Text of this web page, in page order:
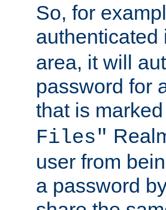
So, for
authenticated
area, it will
password for
that is
Files"
user from
a password